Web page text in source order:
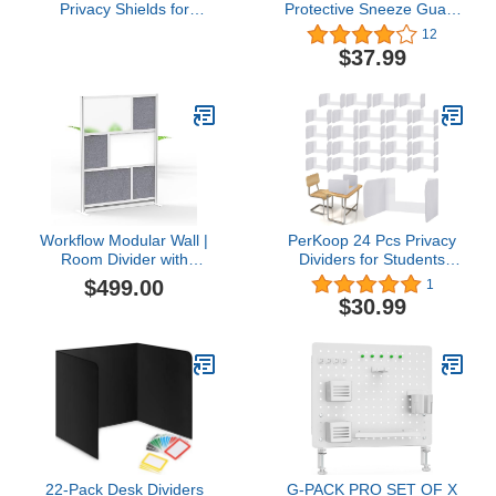
Privacy Shields for
Wandering During Tests,
Blue School Tools
Protective Sneeze Guard
for Counter and Desk,
Freestanding Portable
Acrylic Shield w/ 2
Plexiglass Barrier for
Reception Office School
12
$37.99
Workflow Modular Wall |
Room Divider with
Whiteboard, Sound
Dampening, & Frosted
Partition for Privacy &
$499.00
PerKoop 24 Pcs Privacy
Dividers for Students
Desk Classroom Privacy
Panels with Open Front
Window Trifold Testing
Desk Dividers Privacy
Folders for School Office
1
$30.99
22-Pack Desk Dividers
G-PACK PRO SET OF X